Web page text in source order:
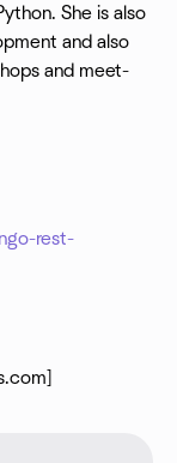
She is also
and also
and meet-
rest-